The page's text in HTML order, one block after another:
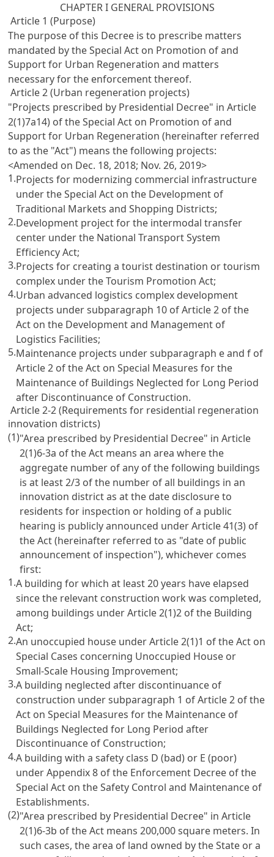
CHAPTER I GENERAL PROVISIONS
Article 1 (Purpose)
The purpose of this Decree is to prescribe matters
mandated by the Special Act on Promotion of and
Support for Urban Regeneration and matters
necessary for the enforcement thereof.
Article 2 (Urban regeneration projects)
"Projects prescribed by Presidential Decree" in Article
2(1)7a14) of the Special Act on Promotion of and
Support for Urban Regeneration (hereinafter referred
to as the "Act") means the following projects:
<Amended on Dec. 18, 2018; Nov. 26, 2019>
1.Projects for modernizing commercial infrastructure
under the Special Act on the Development of
Traditional Markets and Shopping Districts;
2.Development project for the intermodal transfer
center under the National Transport System
Efficiency Act;
3.Projects for creating a tourist destination or tourism
complex under the Tourism Promotion Act;
4.Urban advanced logistics complex development
projects under subparagraph 10 of Article 2 of the
Act on the Development and Management of
Logistics Facilities;
5.Maintenance projects under subparagraph e and f of
Article 2 of the Act on Special Measures for the
Maintenance of Buildings Neglected for Long Period
after Discontinuance of Construction.
Article 2-2 (Requirements for residential regeneration
innovation districts)
(1)"Area prescribed by Presidential Decree" in Article
2(1)6-3a of the Act means an area where the
aggregate number of any of the following buildings
is at least 2/3 of the number of all buildings in an
innovation district as at the date disclosure to
residents for inspection or holding of a public
hearing is publicly announced under Article 41(3) of
the Act (hereinafter referred to as "date of public
announcement of inspection"), whichever comes
first:
1.A building for which at least 20 years have elapsed
since the relevant construction work was completed,
among buildings under Article 2(1)2 of the Building
Act;
2.An unoccupied house under Article 2(1)1 of the Act on
Special Cases concerning Unoccupied House or
Small-Scale Housing Improvement;
3.A building neglected after discontinuance of
construction under subparagraph 1 of Article 2 of the
Act on Special Measures for the Maintenance of
Buildings Neglected for Long Period after
Discontinuance of Construction;
4.A building with a safety class D (bad) or E (poor)
under Appendix 8 of the Enforcement Decree of the
Special Act on the Safety Control and Maintenance of
Establishments.
(2)"Area prescribed by Presidential Decree" in Article
2(1)6-3b of the Act means 200,000 square meters. In
such cases, the area of land owned by the State or a